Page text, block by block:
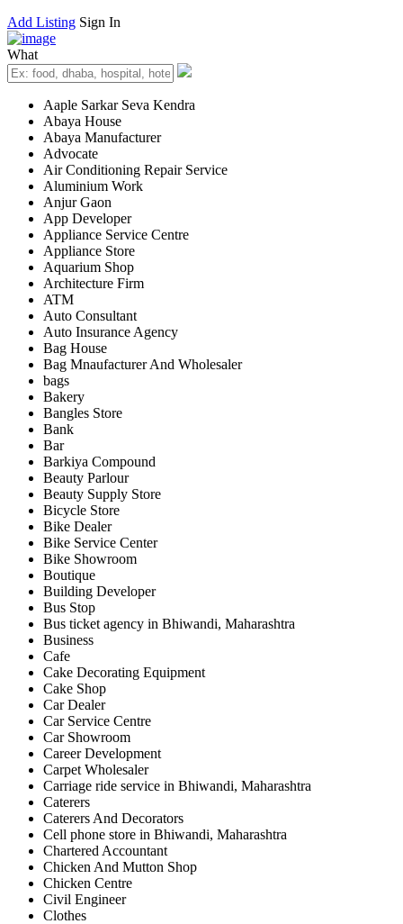
Add Listing Sign In
What
Aaple Sarkar Seva Kendra
Abaya House
Abaya Manufacturer
Advocate
Air Conditioning Repair Service
Aluminium Work
Anjur Gaon
App Developer
Appliance Service Centre
Appliance Store
Aquarium Shop
Architecture Firm
ATM
Auto Consultant
Auto Insurance Agency
Bag House
Bag Mnaufacturer And Wholesaler
bags
Bakery
Bangles Store
Bank
Bar
Barkiya Compound
Beauty Parlour
Beauty Supply Store
Bicycle Store
Bike Dealer
Bike Service Center
Bike Showroom
Boutique
Building Developer
Bus Stop
Bus ticket agency in Bhiwandi, Maharashtra
Business
Cafe
Cake Decorating Equipment
Cake Shop
Car Dealer
Car Service Centre
Car Showroom
Career Development
Carpet Wholesaler
Carriage ride service in Bhiwandi, Maharashtra
Caterers
Caterers And Decorators
Cell phone store in Bhiwandi, Maharashtra
Chartered Accountant
Chicken And Mutton Shop
Chicken Centre
Civil Engineer
Clothes